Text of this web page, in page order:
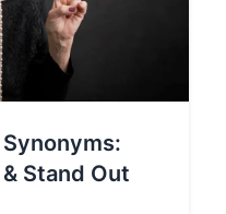
Stand Out